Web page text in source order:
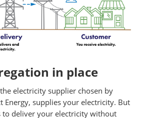
in place
electricity supplier chosen by
Energy, supplies your electricity. But
to deliver your electricity without